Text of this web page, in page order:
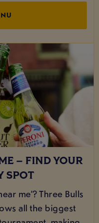
– FIND YOUR
SPOT
me’? Three Bulls
all the biggest